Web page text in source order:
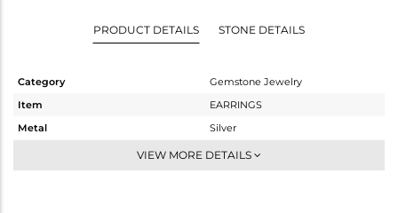
PRODUCT DETAILS STONE DETAILS
Category
Gemstone Jewelry
Item
EARRINGS
Metal
Silver
Dangle
VIEW MORE DETAILS